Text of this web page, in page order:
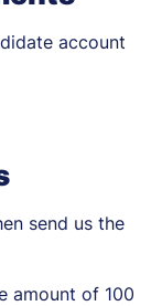
account
send us the
amount of 100